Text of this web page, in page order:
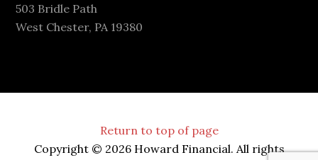
503 Bridle Path
West Chester, PA 19380
Return to top of page
Copyright © 2026 Howard Financial. All rights